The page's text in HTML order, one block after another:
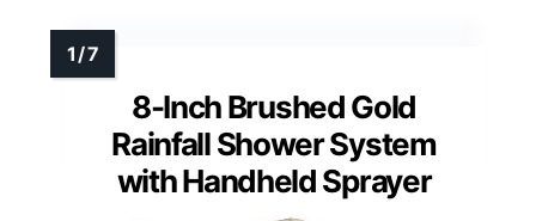
8-Inch Brushed Gold
Rainfall Shower System
with Handheld Sprayer